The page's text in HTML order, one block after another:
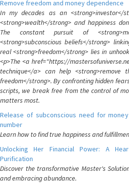
Remove freedom and money dependence
In my decades as an
<strong>wealth</strong> and happiness
The constant pursuit of
<strong>subconscious beliefs</strong>
real <strong>freedom</strong> lies in
<p>The <a href="https://
technique</a> can help <strong>remove
freedom</strong>. By confronting hidden
scripts, we break free from the control of
matters most.
Release of subconscious need for
number
Learn how to find true happiness and
Unlocking Her Financial Power: A
Purification
Discover the transformative Master's
and embracing abundance.